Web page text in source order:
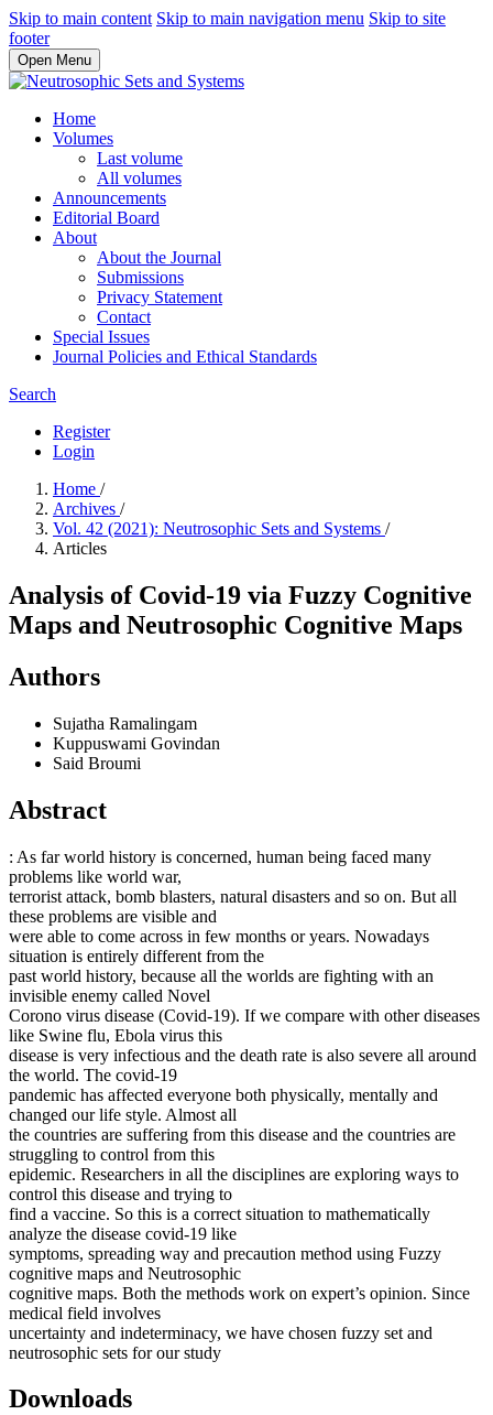
Skip to main content Skip to main navigation menu Skip to site
footer
Open Menu
Home
Volumes
Last volume
All volumes
Announcements
Editorial Board
About
About the Journal
Submissions
Privacy Statement
Contact
Special Issues
Journal Policies and Ethical Standards
Search
Register
Login
Home /
Archives /
Vol. 42 (2021): Neutrosophic Sets and Systems /
Articles
Analysis of Covid-19 via Fuzzy Cognitive
Maps and Neutrosophic Cognitive Maps
Authors
Sujatha Ramalingam
Kuppuswami Govindan
Said Broumi
Abstract
: As far world history is concerned, human being faced many
problems like world war,
terrorist attack, bomb blasters, natural disasters and so on. But all
these problems are visible and
were able to come across in few months or years. Nowadays
situation is entirely different from the
past world history, because all the worlds are fighting with an
invisible enemy called Novel
Corono virus disease (Covid-19). If we compare with other diseases
like Swine flu, Ebola virus this
disease is very infectious and the death rate is also severe all around
the world. The covid-19
pandemic has affected everyone both physically, mentally and
changed our life style. Almost all
the countries are suffering from this disease and the countries are
struggling to control from this
epidemic. Researchers in all the disciplines are exploring ways to
control this disease and trying to
find a vaccine. So this is a correct situation to mathematically
analyze the disease covid-19 like
symptoms, spreading way and precaution method using Fuzzy
cognitive maps and Neutrosophic
cognitive maps. Both the methods work on expert’s opinion. Since
medical field involves
uncertainty and indeterminacy, we have chosen fuzzy set and
neutrosophic sets for our study
Downloads